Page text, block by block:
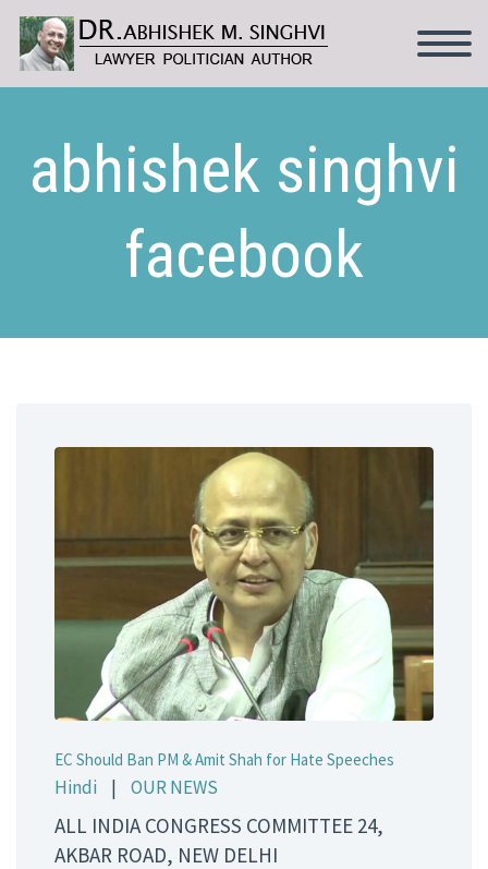
abhishek singhvi
facebook
EC Should Ban PM & Amit Shah for Hate Speeches
Hindi | OUR NEWS
ALL INDIA CONGRESS COMMITTEE 24,
AKBAR ROAD, NEW DELHI